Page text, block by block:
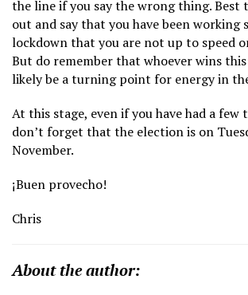
the line if you say the wrong thing. Best
out and say that you have been working
lockdown that you are not up to speed
But do remember that whoever wins
likely be a turning point for energy in
At this stage, even if you have had a few
don’t forget that the election is on
November.
¡Buen provecho!
Chris
About the author: